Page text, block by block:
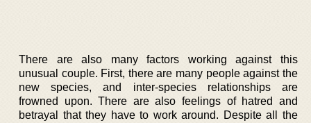
There are also many factors working against this
unusual couple. First, there are many people against the
new species, and inter-species relationships are
frowned upon. There are also feelings of hatred and
betrayal that they have to work around. Despite all the